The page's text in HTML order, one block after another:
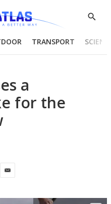
Show
TRANSPORT
a
for the